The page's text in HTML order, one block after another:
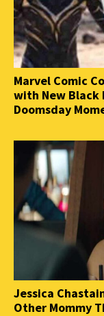
Marvel Comic
with New Black
Doomsday
Jessica
Other Mommy